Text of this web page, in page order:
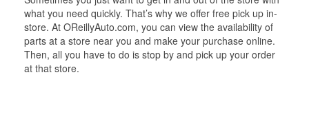
what you need quickly. That’s why we offer free pick up in-
store. At OReillyAuto.com, you can view the availability of
parts at a store near you and make your purchase online.
Then, all you have to do is stop by and pick up your order
at that store.